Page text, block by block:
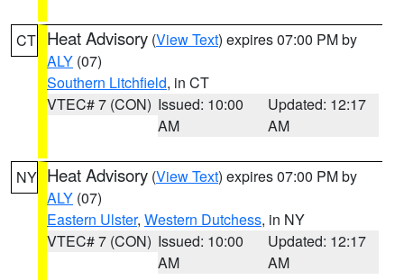
CT Heat Advisory (View Text) expires 07:00 PM by
ALY (07)
Southern Litchfield, in CT
VTEC# 7 (CON) Issued: 10:00
AM
Updated: 12:17
AM
NY Heat Advisory (View Text) expires 07:00 PM by
ALY (07)
Eastern Ulster, Western Dutchess, in NY
VTEC# 7 (CON) Issued: 10:00
AM
Updated: 12:17
AM